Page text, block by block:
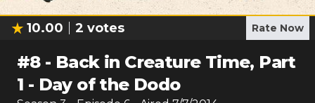
10.00 2 votes Rate Now
#8- Back in Creature Time, Part
1 - Day of the Dodo